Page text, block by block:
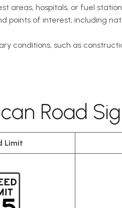
areas, hospitals, or fuel
points of interest, including
conditions, such as
Road
Limit